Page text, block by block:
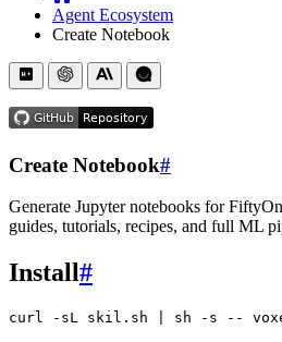
Agent Ecosystem
Create Notebook
Create Notebook#
Generate Jupyter notebooks for
guides, tutorials, recipes, and full ML
Install#
curl -sL skil.sh sh -s --